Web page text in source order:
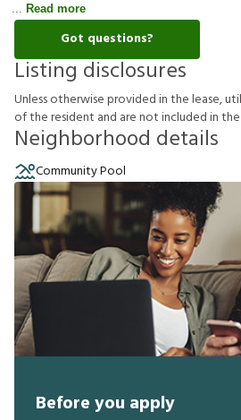
Read more
Got questions?
Listing disclosures
Unlessotherwiseprovidedinthelease,util
oftheresident and arenotincludedinthe
Neighborhood details
Community Pool
Before you apply